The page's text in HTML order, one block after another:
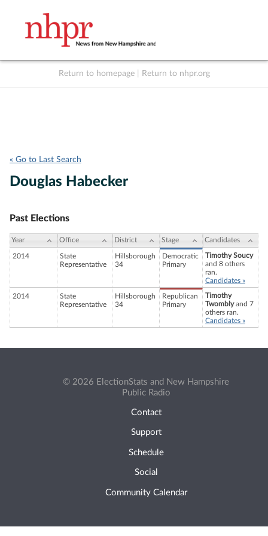
Return to homepage Return to nhpr.org
« Go to Last Search
Douglas Habecker
Past Elections
Year Office District Stage Candidates
2014
State
Representative
Hillsborough
34
Democratic
Primary
Timothy Soucy
and 8 others
ran.
Candidates »
2014
State
Representative
Hillsborough
34
Republican
Primary
Timothy
Twomblyand 7
others ran.
Candidates »
© 2026 ElectionStats and New Hampshire
Public Radio
Contact
Support
Schedule
Social
Community Calendar